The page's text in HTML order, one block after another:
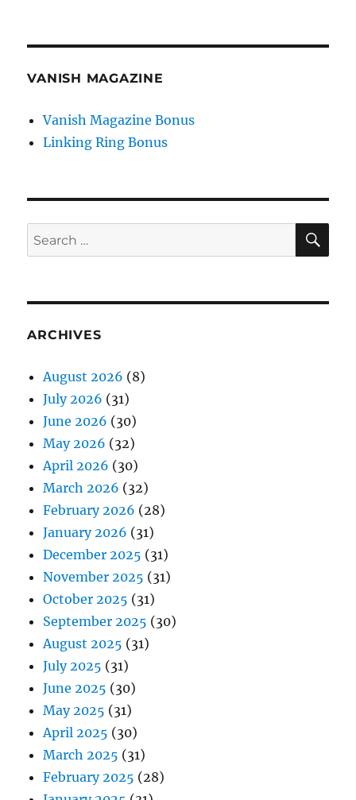
VANISH MAGAZINE
Vanish Magazine Bonus
Linking Ring Bonus
Search
for:
ARCHIVES
August 2026 (8)
July 2026 (31)
June 2026 (30)
May 2026 (32)
April 2026 (30)
March 2026 (32)
February 2026 (28)
January 2026 (31)
December 2025 (31)
November 2025 (31)
October 2025 (31)
September 2025 (30)
August 2025 (31)
July 2025 (31)
June 2025 (30)
May 2025 (31)
April 2025 (30)
March 2025 (31)
February 2025 (28)